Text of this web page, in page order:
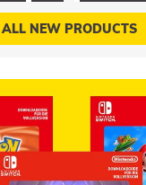
ALL NEW PRODUCTS